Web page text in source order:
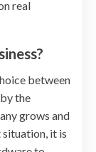
real
between
the
grows and
it is